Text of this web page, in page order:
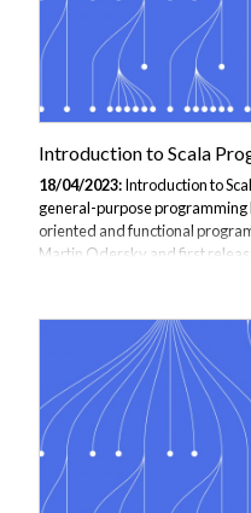
Introduction to Scala
18/04/2023:Introduction to
general-purpose programming
oriented and functional
Martin Odersky and first
key features of Scala include:
supports the object-oriented
that it allows you to create
them to model your...